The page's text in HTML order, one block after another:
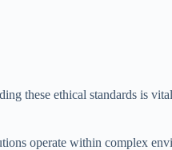
these ethical standards is
operate within complex